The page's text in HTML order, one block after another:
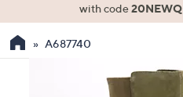
the
with code20NEWQ
A687740